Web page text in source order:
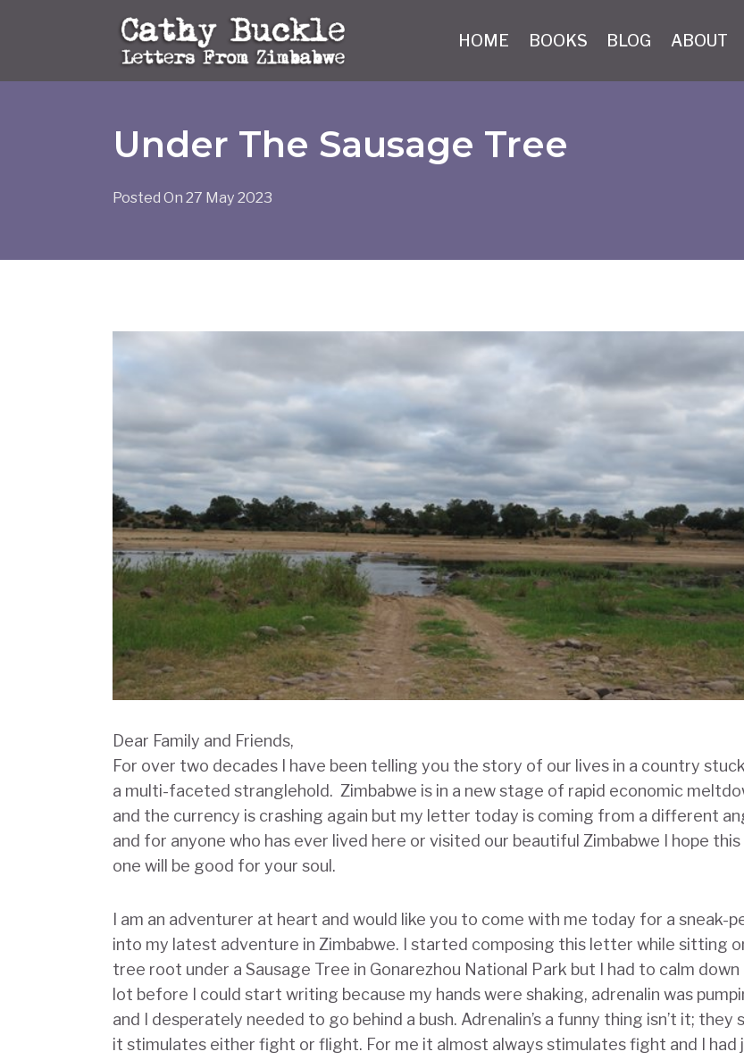
HOME BOOKS BLOG ABOUT
Under The Sausage Tree
Posted On 27 May 2023
Dear Family and Friends,
For over two decades I have been telling you the story of our lives in a country
a multi-faceted stranglehold. Zimbabwe is in a new stage of rapid economic
and the currency is crashing again but my letter today is coming from a different
and for anyone who has ever lived here or visited our beautiful Zimbabwe I hope this
one will be good for your soul.
I am an adventurer at heart and would like you to come with me today for a sneak-
into my latest adventure in Zimbabwe. I started composing this letter while sitting
tree root under a Sausage Tree in Gonarezhou National Park but I had to calm down
lot before I could start writing because my hands were shaking, adrenalin was
and I desperately needed to go behind a bush. Adrenalin’s a funny thing isn’t it; they
it stimulates either fight or flight. For me it almost always stimulates fight and I had